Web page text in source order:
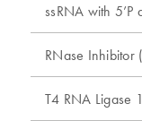
ssRNA with 5’P
RNase Inhibitor
T4 RNA Ligase